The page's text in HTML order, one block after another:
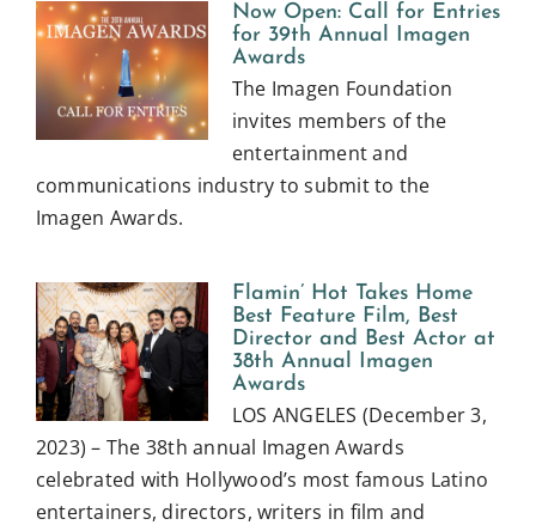
Now Open: Call for Entries
for 39th Annual Imagen
Awards
The Imagen Foundation
invites members of the
entertainment and
communications industry to submit to the
Imagen Awards.
Flamin’ Hot Takes Home
Best Feature Film, Best
Director and Best Actor at
38th Annual Imagen
Awards
LOS ANGELES (December 3,
2023) – The 38th annual Imagen Awards
celebrated with Hollywood’s most famous Latino
entertainers, directors, writers in film and